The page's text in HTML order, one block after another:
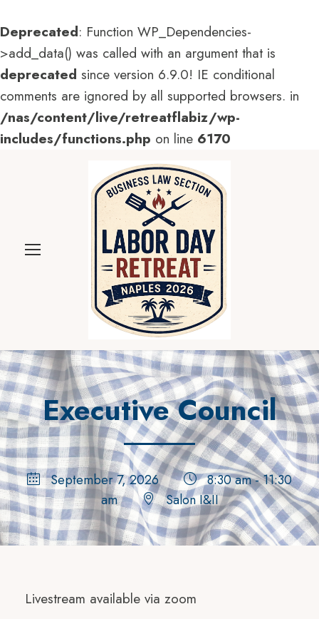
Deprecated: Function WP_Dependencies-
>add_data() was called with an argument that is
deprecated since version 6.9.0! IE conditional
comments are ignored by all supported browsers. in
/nas/content/live/retreatflabiz/wp-
includes/functions.php on line 6170
Executive Council
September 7, 2026
8:30 am - 11:30
am
Salon I&II
Livestream available via zoom